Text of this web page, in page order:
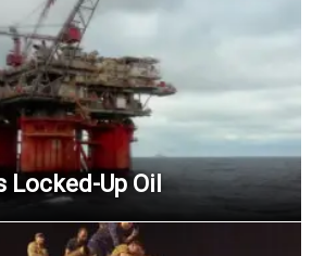
Locked-Up Oil